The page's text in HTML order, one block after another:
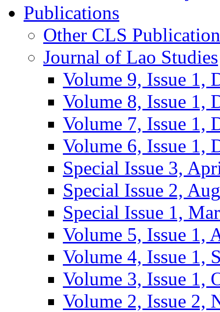
Publications
Other CLS
Journal of Lao Studies
Volume 9, Issue 1,
Volume 8, Issue 1,
Volume 7, Issue 1,
Volume 6, Issue 1,
Special Issue 3,
Special Issue 2,
Special Issue 1,
Volume 5, Issue 1,
Volume 4, Issue 1,
Volume 3, Issue 1,
Volume 2, Issue 2,